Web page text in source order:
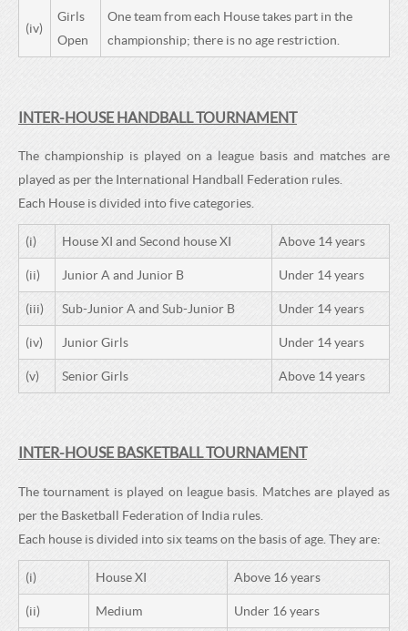
(iv)
Girls
Open
One team from each House takes part in the
championship; there is no age restriction.
INTER-HOUSE HANDBALL TOURNAMENT
The championship is played on a league basis and matches are
played as per the International Handball Federation rules.
Each House is divided into five categories.
(i) House XI and Second house XI Above 14 years
(ii) Junior A and Junior B Under 14 years
(iii) Sub-Junior A and Sub-Junior B Under 14 years
(iv) Junior Girls Under 14 years
(v) Senior Girls Above 14 years
INTER-HOUSE BASKETBALL TOURNAMENT
The tournament is played on league basis. Matches are played as
per the Basketball Federation of India rules.
Each house is divided into six teams on the basis of age. They are:
(i) House XI Above 16 years
(ii) Medium Under 16 years